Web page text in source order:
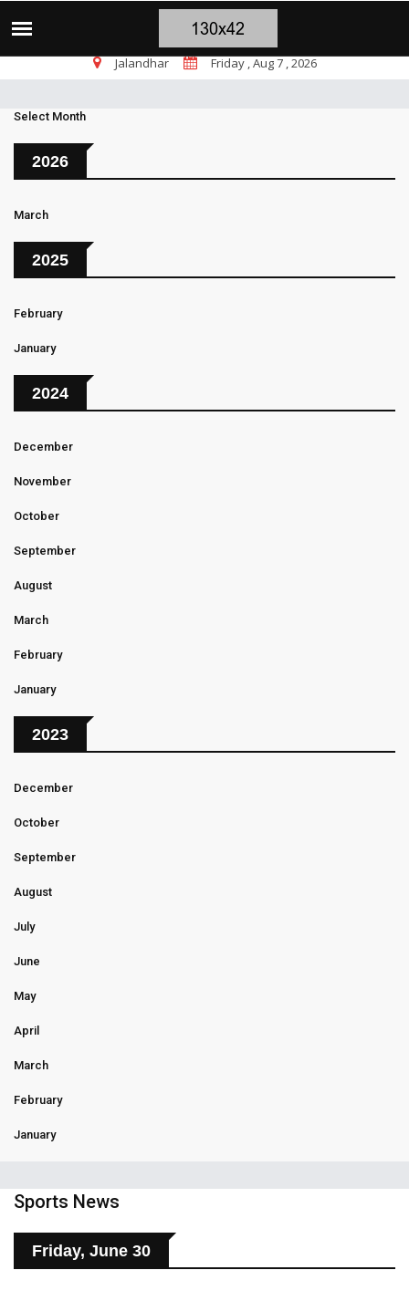
पर सांसद चन्नी के तीखे सवाल, चंडीगढ़ में बम चल रहे, भाजपा पंजाब में शांति की
Jalandhar Friday , Aug 7 , 2026
Select Month
2026
March
2025
February
January
2024
December
November
October
September
August
March
February
January
2023
December
October
September
August
July
June
May
April
March
February
January
Sports News
Friday, June 30